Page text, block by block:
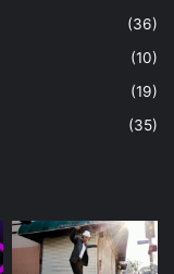
(36)
(10)
(19)
(35)